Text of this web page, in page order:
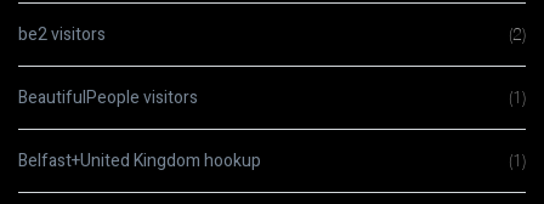
be2 visitors (2)
BeautifulPeople visitors (1)
Belfast+United Kingdom hookup (1)